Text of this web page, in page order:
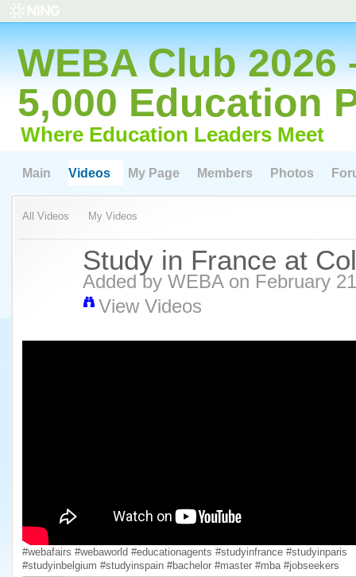
WEBA Club
5,000 Education
Where Education Leaders Meet
Main Videos My Page Members Photos
All Videos My Videos
Study in France at
Added by WEBAon February
View Videos
#webafairs #webaworld #educationagents #studyinfrance #studyinparis
#studyinbelgium #studyinspain #bachelor #master #mba #jobseekers